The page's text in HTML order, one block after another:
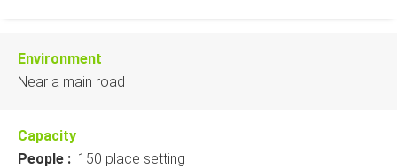
Environment
Near a main road
Capacity
People : 150 place setting